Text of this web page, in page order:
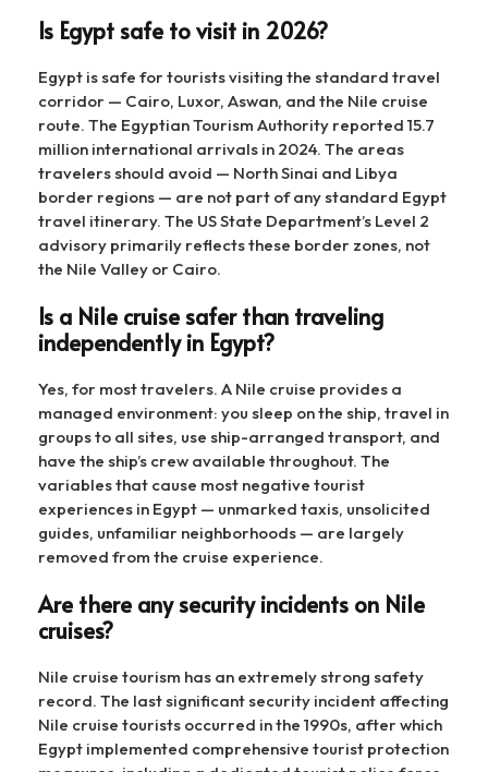
Is Egypt safe to visit in 2026?
Egypt is safe for tourists visiting the standard travel
corridor — Cairo, Luxor, Aswan, and the Nile cruise
route. The Egyptian Tourism Authority reported 15.7
million international arrivals in 2024. The areas
travelers should avoid — North Sinai and Libya
border regions — are not part of any standard Egypt
travel itinerary. The US State Department’s Level 2
advisory primarily reflects these border zones, not
the Nile Valley or Cairo.
Is a Nile cruise safer than traveling
independently in Egypt?
Yes, for most travelers. A Nile cruise provides a
managed environment: you sleep on the ship, travel in
groups to all sites, use ship-arranged transport, and
have the ship’s crew available throughout. The
variables that cause most negative tourist
experiences in Egypt — unmarked taxis, unsolicited
guides, unfamiliar neighborhoods — are largely
removed from the cruise experience.
Are there any security incidents on Nile
cruises?
Nile cruise tourism has an extremely strong safety
record. The last significant security incident affecting
Nile cruise tourists occurred in the 1990s, after which
Egypt implemented comprehensive tourist protection